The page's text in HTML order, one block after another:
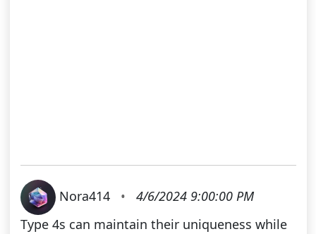
Nora414 •
4/6/2024 9:00:00 PM
Type 4s can maintain their uniqueness while